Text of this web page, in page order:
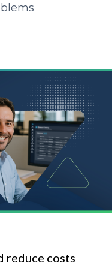
reduce costs